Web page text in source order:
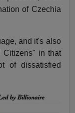
of Czechia
and it's also
Citizens" in that
of dissatisfied